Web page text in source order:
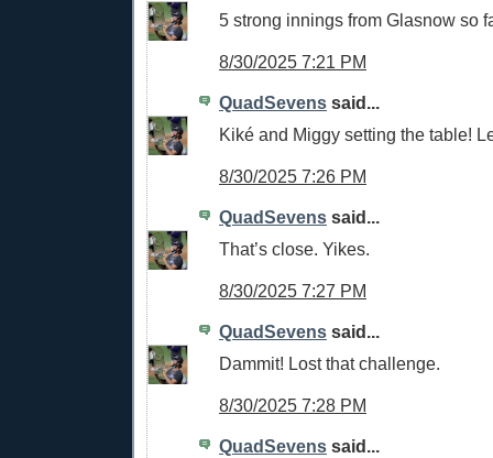
5 strong innings from Glasnow so
8/30/2025 7:21 PM
QuadSevens said...
Kiké and Miggy setting the table!
8/30/2025 7:26 PM
QuadSevens said...
That’s close. Yikes.
8/30/2025 7:27 PM
QuadSevens said...
Dammit! Lost that challenge.
8/30/2025 7:28 PM
QuadSevens said...